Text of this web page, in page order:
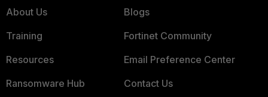
About Us
Training
Resources
Ransomware Hub
Blogs
Fortinet Community
Email Preference Center
Contact Us